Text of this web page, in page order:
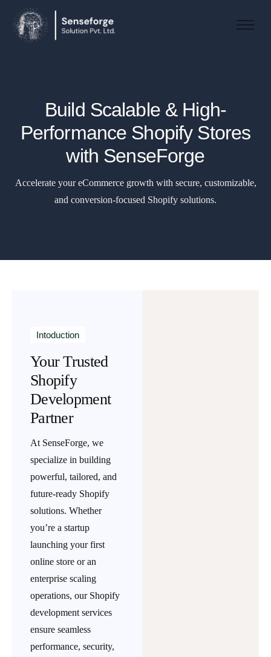
About us
Products and Platforms
Contact
Build Scalable & High-
Performance Shopify Stores
with SenseForge
Accelerate your eCommerce growth with secure, customizable,
and conversion-focused Shopify solutions.
Intoduction
Your Trusted
Shopify
Development
Partner
At SenseForge, we
specialize in building
powerful, tailored, and
future-ready Shopify
solutions. Whether
you’re a startup
launching your first
online store or an
enterprise scaling
operations, our Shopify
development services
ensure seamless
performance, security,